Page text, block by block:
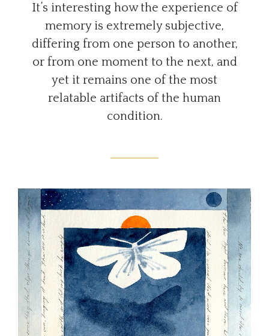
It’s interesting how the experience of
memory is extremely subjective,
differing from one person to another,
or from one moment to the next, and
yet it remains one of the most
relatable artifacts of the human
condition.